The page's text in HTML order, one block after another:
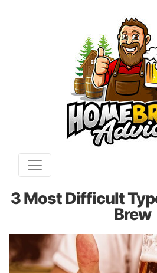
3 Most Difficult
Brew